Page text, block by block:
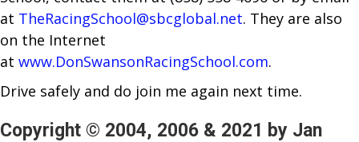
at TheRacingSchool@sbcglobal.net. They are also
on the Internet
at www.DonSwansonRacingSchool.com.
Drive safely and do join me again next time.
Copyright © 2004, 2006 & 2021 by Jan